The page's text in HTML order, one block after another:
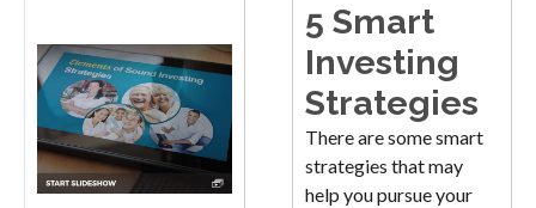
5 Smart
Investing
Strategies
There are some smart
strategies that may
help you pursue your